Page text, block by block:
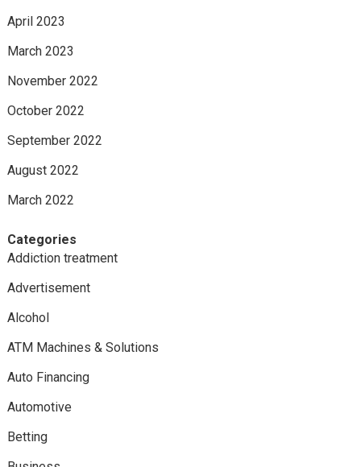
April 2023
March 2023
November 2022
October 2022
September 2022
August 2022
March 2022
Categories
Addiction treatment
Advertisement
Alcohol
ATM Machines & Solutions
Auto Financing
Automotive
Betting